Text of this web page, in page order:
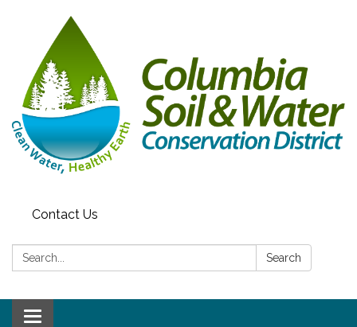
Contact Us
Search: Search
Toggle navigation